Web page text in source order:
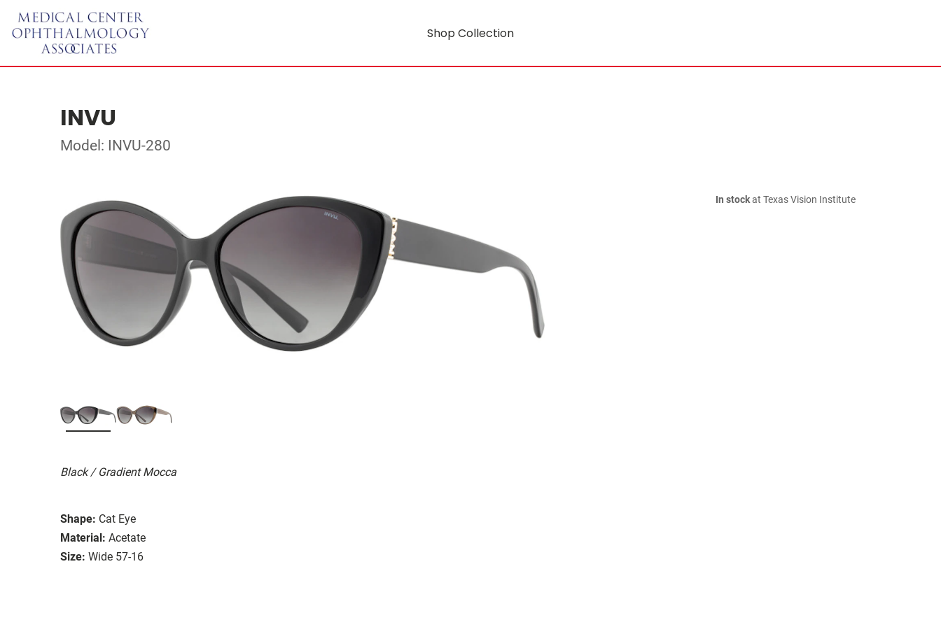
Shop Collection
INVU
Model: INVU-280
Black / Gradient Mocca
Shape: Cat Eye
Material: Acetate
Size: Wide 57-16
In stockat Texas Vision Institute